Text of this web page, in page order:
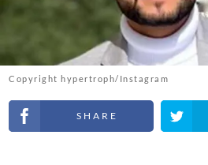
Copyright hypertroph/Instagram
Share on Facebook Share